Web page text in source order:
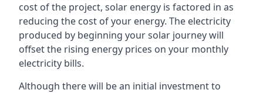
cost of the project, solar energy is factored in as
reducing the cost of your energy. The electricity
produced by beginning your solar journey will
offset the rising energy prices on your monthly
electricity bills.
Although there will be an initial investment to